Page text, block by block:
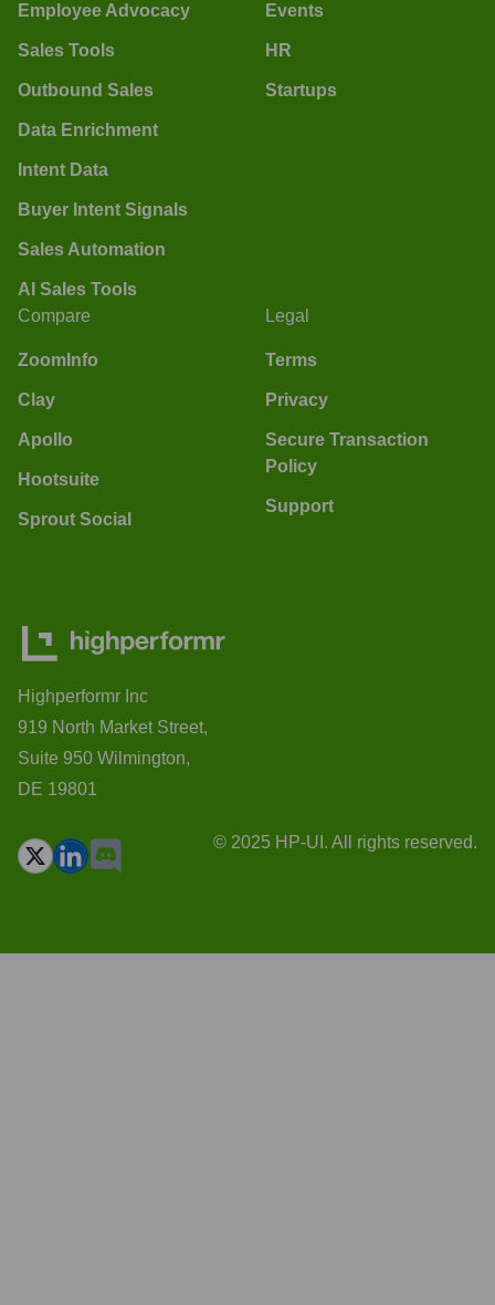
Employee Advocacy
Sales Tools
Outbound Sales
Data Enrichment
Intent Data
Buyer Intent Signals
Sales Automation
AI Sales Tools
Events
HR
Startups
Compare
ZoomInfo
Clay
Apollo
Hootsuite
Sprout Social
Legal
Terms
Privacy
Secure Transaction
Policy
Support
Highperformr Inc
919 North Market Street,
Suite 950 Wilmington,
DE 19801
© 2025 HP-UI. All rights reserved.